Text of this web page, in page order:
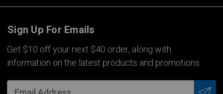
Sign Up For Emails
Get $10 off your next $40 order, along with
information on the latest products and promotions.